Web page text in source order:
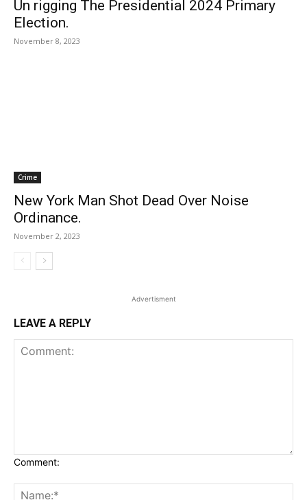
Un rigging The Presidential 2024 Primary
Election.
November 8, 2023
Crime
New York Man Shot Dead Over Noise
Ordinance.
November 2, 2023
Advertisment
LEAVE A REPLY
Comment: